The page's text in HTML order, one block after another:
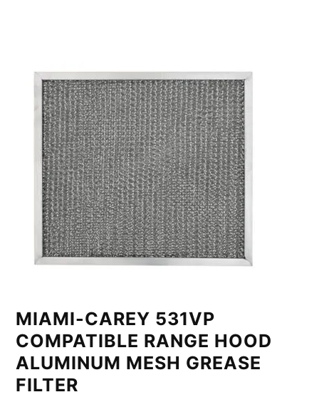
MIAMI-CAREY 531VP
COMPATIBLE RANGE HOOD
ALUMINUM MESH GREASE
FILTER